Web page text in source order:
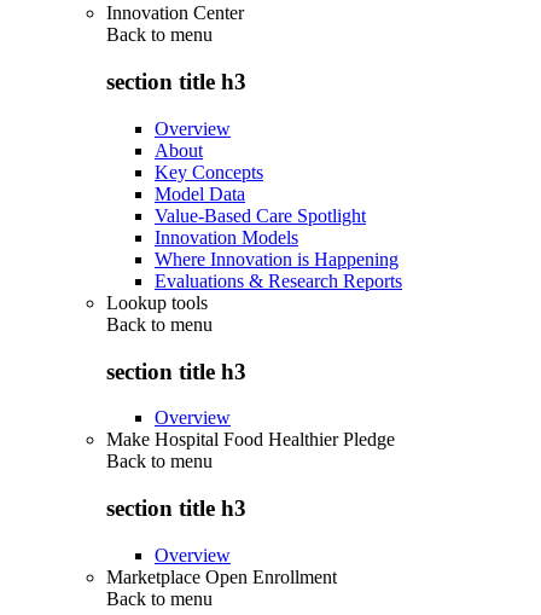
Innovation Center
Back to menu
section title h3
Overview
About
Key Concepts
Model Data
Value-Based Care Spotlight
Innovation Models
Where Innovation is Happening
Evaluations & Research Reports
Lookup tools
Back to menu
section title h3
Overview
Make Hospital Food Healthier Pledge
Back to menu
section title h3
Overview
Marketplace Open Enrollment
Back to menu